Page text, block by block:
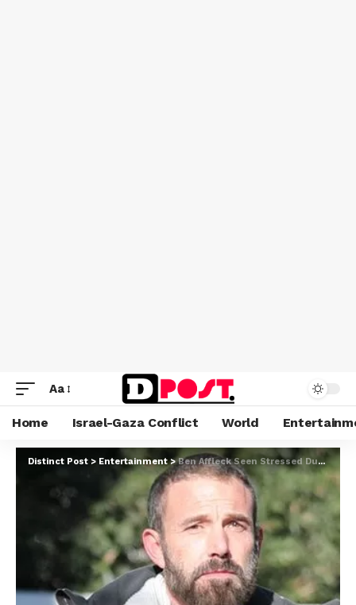
Aa
Home Israel-Gaza Conflict World
Distinct Post > Entertainment>Ben Affleck Seen Stressed During Walk with Son Samuel After Wildfire Evacuation and FBI Raid